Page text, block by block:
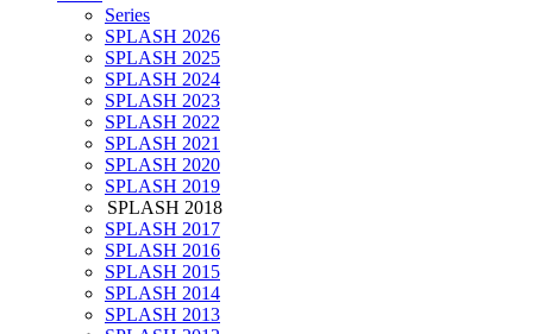
Series
SPLASH 2026
SPLASH 2025
SPLASH 2024
SPLASH 2023
SPLASH 2022
SPLASH 2021
SPLASH 2020
SPLASH 2019
SPLASH 2018
SPLASH 2017
SPLASH 2016
SPLASH 2015
SPLASH 2014
SPLASH 2013